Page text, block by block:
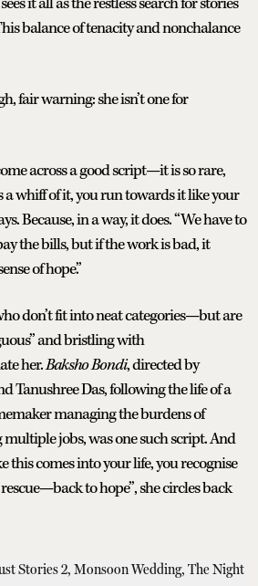
balance of tenacity and nonchalance
fair warning: she isn’t one for
across a good script—it is so rare,
a whiff of it, you run towards it like your
Because, in a way, it does. “We have to
the bills, but if the work is bad, it
of hope.”
don’t fit into neat categories—but are
and bristling with
her.Baksho Bondi, directed by
Tanushree Das, following the life of a
managing the burdens of
jobs, was one such script. And
this comes into your life, you recognise
to hope”, she circles back